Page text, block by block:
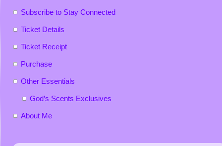
Subscribe to Stay Connected
Ticket Details
Ticket Receipt
Purchase
Other Essentials
God’s Scents Exclusives
About Me